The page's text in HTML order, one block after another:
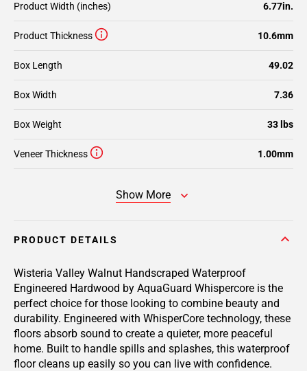
Veneer Thickness 1.00mm
Product Width (inches) 6.77in.
Product Thickness 10.6mm
Box Width 7.36
Box Length 49.02
Box Weight 33 lbs
Show More
PRODUCT DETAILS
Wisteria Valley Walnut Handscraped Waterproof
Engineered Hardwood by AquaGuard Whispercore is the
perfect choice for those looking to combine beauty and
durability. Engineered with WhisperCore technology, these
floors absorb sound to create a quieter, more peaceful
home. Built to handle spills and splashes, this waterproof
floor cleans up easily so you can live with confidence.